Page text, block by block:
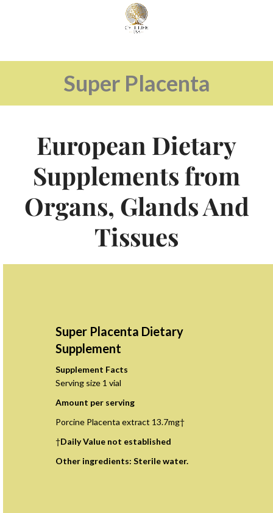
Super Placenta
European Dietary
Supplements from
Organs, Glands And
Tissues
Super Placenta Dietary
Supplement
Supplement Facts
Serving size 1 vial
Amount per serving
Porcine Placenta extract 13.7mg†
†Daily Value not established
Other ingredients: Sterile water.